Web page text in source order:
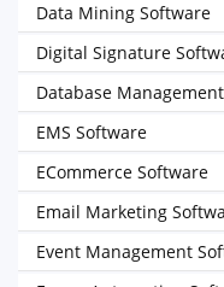
Data Mining Software
Digital Signature
Database
EMS Software
ECommerce Software
Email Marketing
Event Management